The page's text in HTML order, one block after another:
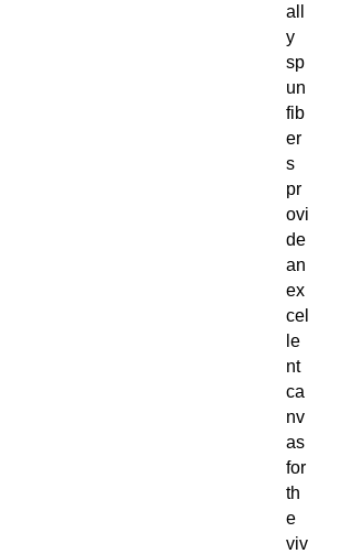
all
y
sp
un
fib
er
s
pr
ovi
de
an
ex
cel
le
nt
ca
nv
as
for
th
e
viv